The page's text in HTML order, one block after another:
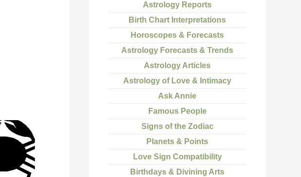
Astrology Reports
Birth Chart Interpretations
Horoscopes & Forecasts
Astrology Forecasts & Trends
Astrology Articles
Astrology of Love & Intimacy
Ask Annie
Famous People
Signs of the Zodiac
Planets & Points
Love Sign Compatibility
Birthdays & Divining Arts